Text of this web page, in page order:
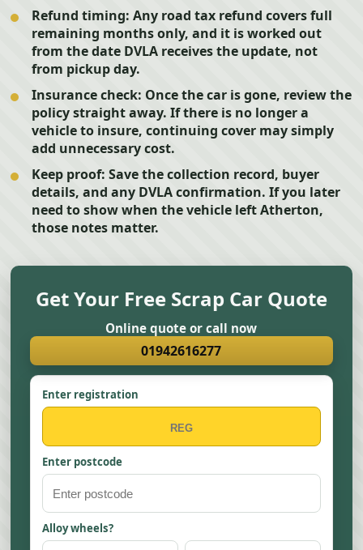
Refund timing: Any road tax refund covers full
remaining months only, and it is worked out
from the date DVLA receives the update, not
from pickup day.
Insurance check: Once the car is gone, review the
policy straight away. If there is no longer a
vehicle to insure, continuing cover may simply
add unnecessary cost.
Keep proof: Save the collection record, buyer
details, and any DVLA confirmation. If you later
need to show when the vehicle left Atherton,
those notes matter.
Get Your Free Scrap Car Quote
Online quote or call now
01942616277
Enter registration
Enter postcode
Alloy wheels?